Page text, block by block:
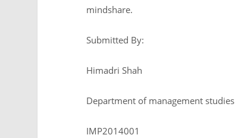
mindshare.
Submitted By:
Himadri Shah
Department of management studies
IMP2014001